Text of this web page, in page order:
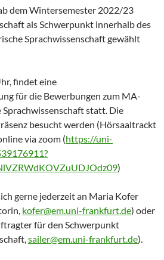
dem Wintersemester 2022/23
als Schwerpunkt innerhalb des
Sprachwissenschaft gewählt
findet eine
für die Bewerbungen zum MA-
statt. Die
besucht werden (Hörsaaltrackt
via zoom (https://uni-
)
gerne jederzeit an Maria Kofer
kofer@em.uni-frankfurt.de) oder
für den Schwerpunkt
sailer@em.uni-frankfurt.de).